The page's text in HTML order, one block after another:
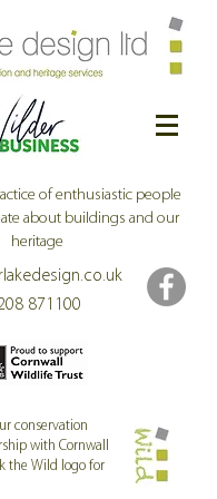
of enthusiastic people
about buildings and our
heritage
871100
conservation
with Cornwall
the Wild logo for
Church now